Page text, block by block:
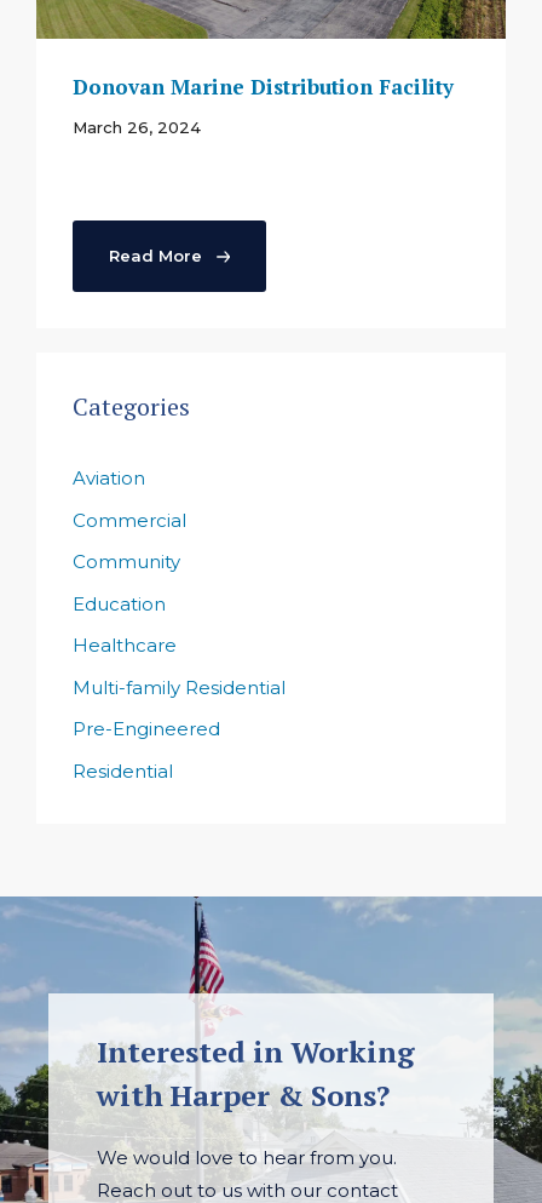
Donovan Marine Distribution Facility
March 26, 2024
Read More
Categories
Aviation
Commercial
Community
Education
Healthcare
Multi-family Residential
Pre-Engineered
Residential
Interested in Working
with Harper & Sons?
We would love to hear from you.
Reach out to us with our contact